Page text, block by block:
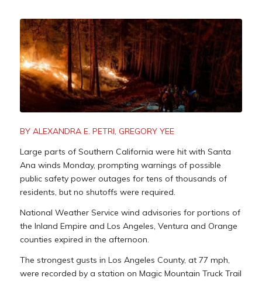
BY ALEXANDRA E. PETRI, GREGORY YEE
Large parts of Southern California were hit with Santa
Ana winds Monday, prompting warnings of possible
public safety power outages for tens of thousands of
residents, but no shutoffs were required.
National Weather Service wind advisories for portions of
the Inland Empire and Los Angeles, Ventura and Orange
counties expired in the afternoon.
The strongest gusts in Los Angeles County, at 77 mph,
were recorded by a station on Magic Mountain Truck Trail